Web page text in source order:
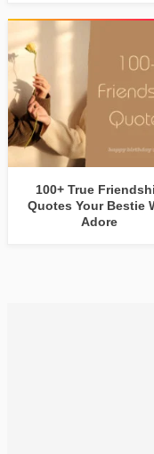
100+ True
Quotes Your Bestie
Adore